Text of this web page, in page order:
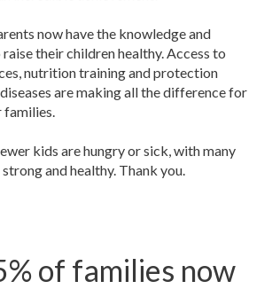
now have the knowledge and
their children healthy. Access to
nutrition training and protection
are making all the difference for
kids are hungry or sick, with many
and healthy. Thank you.
of families now